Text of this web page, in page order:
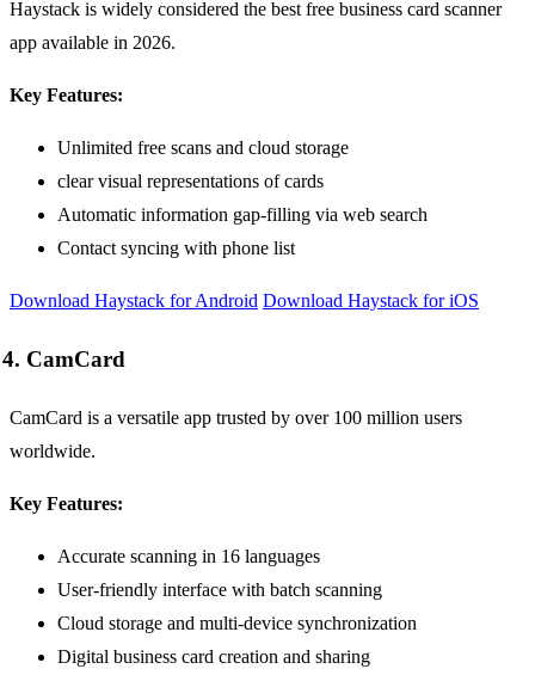
Haystack is widely considered the best free business card scanner
app available in 2026.
Key Features:
Unlimited free scans and cloud storage
clear visual representations of cards
Automatic information gap-filling via web search
Contact syncing with phone list
Download Haystack for Android Download Haystack for iOS
4. CamCard
CamCard is a versatile app trusted by over 100 million users
worldwide.
Key Features:
Accurate scanning in 16 languages
User-friendly interface with batch scanning
Cloud storage and multi-device synchronization
Digital business card creation and sharing